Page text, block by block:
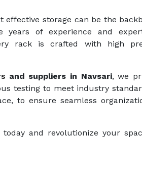
effective storage can be the
years of experience and
rack is crafted with high
and suppliers in Navsari, we
testing to meet industry
to ensure seamless
and revolutionize your